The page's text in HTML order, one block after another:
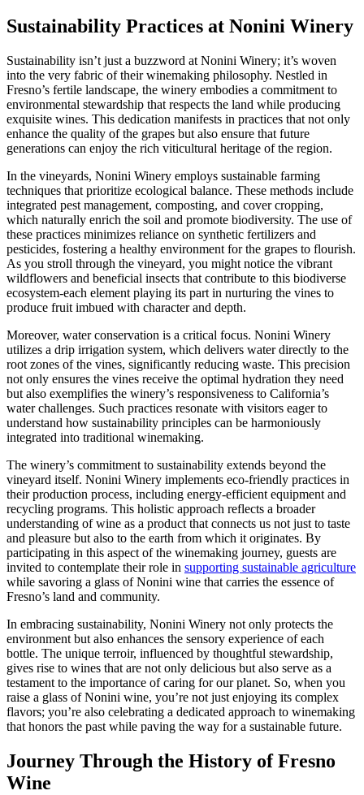
Sustainability Practices at Nonini Winery
Sustainability isn’t just a buzzword at Nonini Winery; it’s woven
into the very fabric of their winemaking philosophy. Nestled in
Fresno’s fertile landscape, the winery embodies a commitment to
environmental stewardship that respects the land while producing
exquisite wines. This dedication manifests in practices that not only
enhance the quality of the grapes but also ensure that future
generations can enjoy the rich viticultural heritage of the region.
In the vineyards, Nonini Winery employs sustainable farming
techniques that prioritize ecological balance. These methods include
integrated pest management, composting, and cover cropping,
which naturally enrich the soil and promote biodiversity. The use of
these practices minimizes reliance on synthetic fertilizers and
pesticides, fostering a healthy environment for the grapes to flourish.
As you stroll through the vineyard, you might notice the vibrant
wildflowers and beneficial insects that contribute to this biodiverse
ecosystem-each element playing its part in nurturing the vines to
produce fruit imbued with character and depth.
Moreover, water conservation is a critical focus. Nonini Winery
utilizes a drip irrigation system, which delivers water directly to the
root zones of the vines, significantly reducing waste. This precision
not only ensures the vines receive the optimal hydration they need
but also exemplifies the winery’s responsiveness to California’s
water challenges. Such practices resonate with visitors eager to
understand how sustainability principles can be harmoniously
integrated into traditional winemaking.
The winery’s commitment to sustainability extends beyond the
vineyard itself. Nonini Winery implements eco-friendly practices in
their production process, including energy-efficient equipment and
recycling programs. This holistic approach reflects a broader
understanding of wine as a product that connects us not just to taste
and pleasure but also to the earth from which it originates. By
participating in this aspect of the winemaking journey, guests are
invited to contemplate their role in supporting sustainable agriculture
while savoring a glass of Nonini wine that carries the essence of
Fresno’s land and community.
In embracing sustainability, Nonini Winery not only protects the
environment but also enhances the sensory experience of each
bottle. The unique terroir, influenced by thoughtful stewardship,
gives rise to wines that are not only delicious but also serve as a
testament to the importance of caring for our planet. So, when you
raise a glass of Nonini wine, you’re not just enjoying its complex
flavors; you’re also celebrating a dedicated approach to winemaking
that honors the past while paving the way for a sustainable future.
Journey Through the History of Fresno
Wine